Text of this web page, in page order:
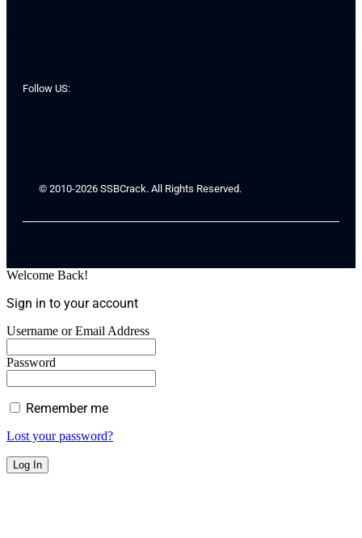
Follow US:
© 2010-2026 SSBCrack. All Rights Reserved.
Welcome Back!
Sign in to your account
Username or Email Address
Password
Remember me
Lost your password?